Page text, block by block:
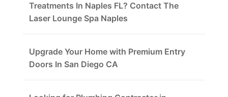
Treatments In Naples FL? Contact The
Laser Lounge Spa Naples
Upgrade Your Home with Premium Entry
Doors In San Diego CA